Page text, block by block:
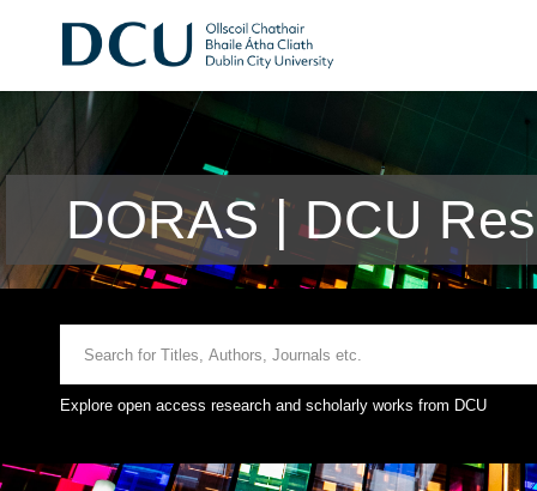
DORAS | DCU
Explore open access research and scholarly works from DCU